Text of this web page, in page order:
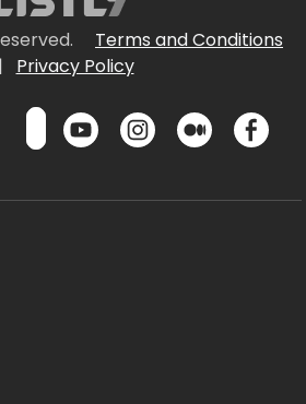
Terms and Conditions
|
Privacy Policy